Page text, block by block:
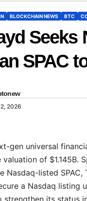
BLOCKCHAIN NEWS BTC
Seeks
SPAC
2026
gen universal
of $1.145B.
Nasdaq-listed SPAC,
a Nasdaq listing